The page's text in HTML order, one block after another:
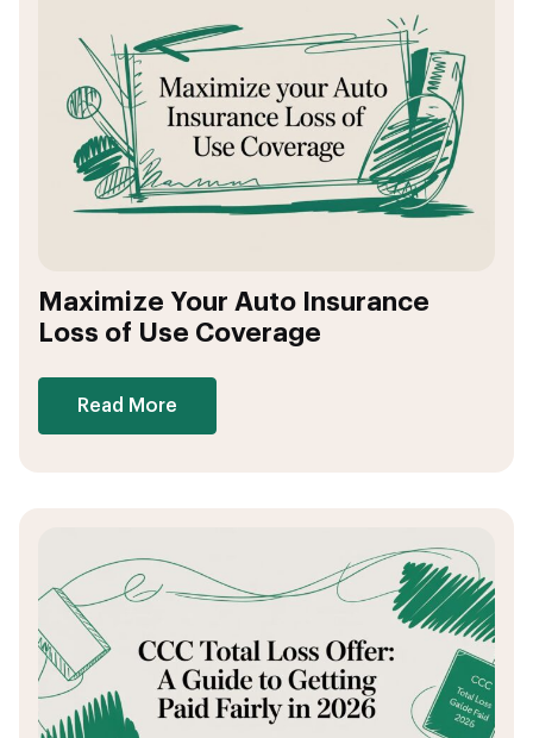
Maximize Your Auto Insurance
Loss of Use Coverage
Read More